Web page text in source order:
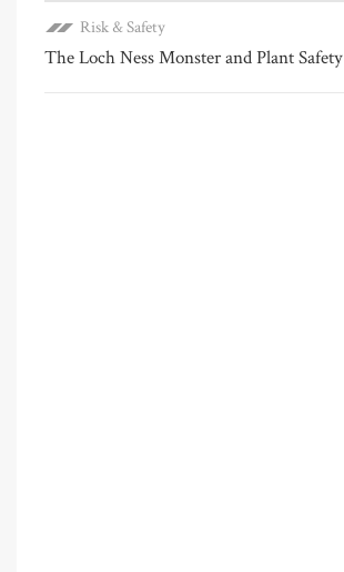
Risk & Safety
The Loch Ness Monster and Plant Safety